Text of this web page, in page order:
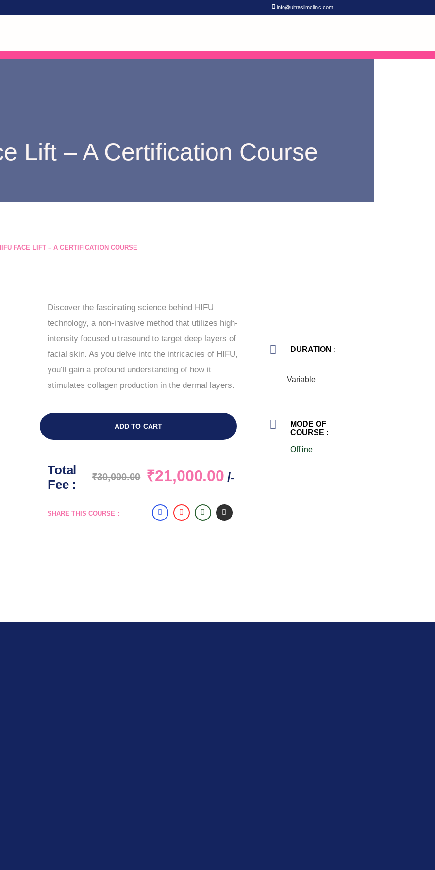
info@ultraslimclinic.com
Lift – A Certification Course
FACE LIFT – A CERTIFICATION COURSE
Discover the fascinating science behind HIFU
technology, a non-invasive method that utilizes high-
intensity focused ultrasound to target deep layers of
facial skin. As you delve into the intricacies of HIFU,
you’ll gain a profound understanding of how it
stimulates collagen production in the dermal layers.
ADD TO CART
Total
Fee :
₹30,000.00 ₹21,000.00 /-
SHARE THIS COURSE :
DURATION :
Variable
MODE OF
COURSE :
Offline